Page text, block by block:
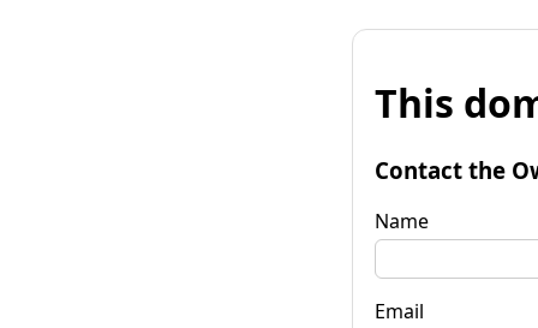
This
Contact the
Name
Email